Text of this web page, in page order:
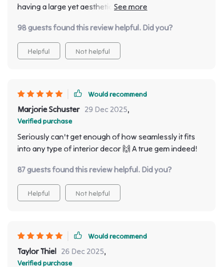
having a large yet aesthetically pleasing dining table
boxes: stunning design? Check. Ample seating?
Check. Quality construction? Double-check!
98 guests found this review helpful. Did you?
Helpful Not helpful
Would recommend
Marjorie Schuster 29 Dec 2025,
Verified purchase
Seriously can't get enough of how seamlessly it fits
into any type of interior decor 🙌 A true gem indeed!
87 guests found this review helpful. Did you?
Helpful Not helpful
Would recommend
Taylor Thiel 26 Dec 2025,
Verified purchase